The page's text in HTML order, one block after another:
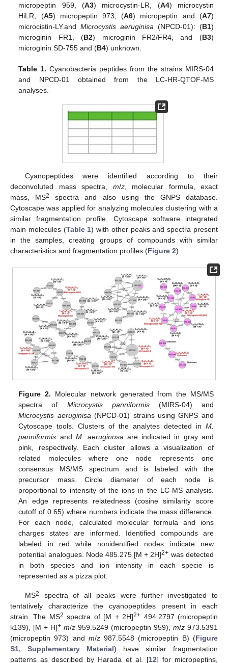
micropeptin 959, (A3) microcystin-LR, (A4) microcystin
HiLR, (A5) micropeptin 973, (A6) micropeptin and (A7)
microcistin-LY.andMicrocystis aeruginisa (NPCD-01): (B1)
microginin FR1, (B2) microginin FR2/FR4, and (B3)
microginin SD-755 and (B4) unknown.
Table 1. Cyanobacteria peptides from the strains MIRS-04
and NPCD-01 obtained from the LC-HR-QTOF-MS
analyses.
Cyanopeptides were identified according to their
deconvoluted mass spectra, m/z, molecular formula, exact
mass, MS2
spectra and also using the GNPS database.
Cytoscape was applied for analyzing molecules clustering with a
similar fragmentation profile. Cytoscape software integrated
main molecules (Table 1) with other peaks and spectra present
in the samples, creating groups of compounds with similar
characteristics and fragmentation profiles (Figure 2).
Figure 2. Molecular network generated from the MS/MS
spectra of Microcystis panniformis(MIRS-04) and
Microcystis aeruginisa (NPCD-01) strains using GNPS and
Cytoscape tools. Clusters of the analytes detected in M.
panniformis and M. aeruginosa are indicated in gray and
pink, respectively. Each cluster allows a visualization of
related molecules where one node represents one
consensus MS/MS spectrum and is labeled with the
precursor mass. Circle diameter of each node is
proportional to intensity of the ions in the LC-MS analysis.
An edge represents relatedness (cosine similarity score
cutoff of 0.65) where numbers indicate the mass difference.
For each node, calculated molecular formula and ions
charges states are informed. Identified compounds are
labeled in red while nonidentified nodes indicate new
potential analogues. Node 485.275 [M + 2H]2+ was detected
in both species and ion intensity in each specie is
represented as a pizza plot.
MS2
spectra of all peaks were further investigated to
tentatively characterize the cyanopeptides present in each
strain. The MS2 spectra of [M + 2H]2+ 494.2797 (micropeptin
k139), [M + H]+ m/z 959.5249 (micropeptin 959), m/z 973.5391
(micropeptin 973) and m/z987.5548 (micropeptin B) (Figure
S1, Supplementary Material) have similar fragmentation
patterns as described by Harada et al. [12] for micropeptins,